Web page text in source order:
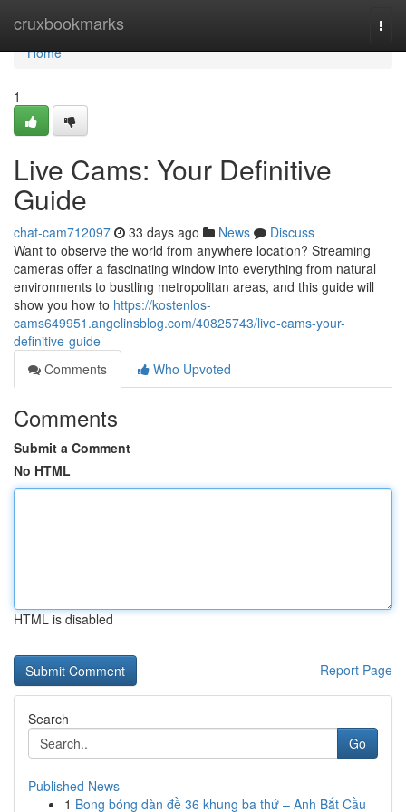
cruxbookmarks
Home
Home
1
Live Cams: Your Definitive
Guide
chat-cam712097 33 days ago News
Discuss
Want to observe the world from anywhere location? Streaming
cameras offer a fascinating window into everything from natural
environments to bustling metropolitan areas, and this guide will
show you how to https://kostenlos-
cams649951.angelinsblog.com/40825743/live-cams-your-
definitive-guide
Comments
Who Upvoted
Comments
Submit a Comment
No HTML
HTML is disabled
Report Page
Search
Go
Published News
1 Bong bóng dàn đề 36 khung ba thứ – Anh Bắt Cầu